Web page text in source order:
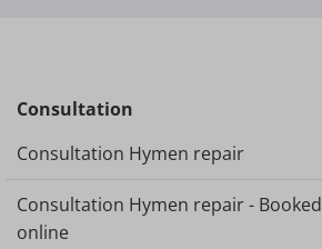
Consultation
Consultation Hymen repair
Consultation Hymen repair - Booked
online